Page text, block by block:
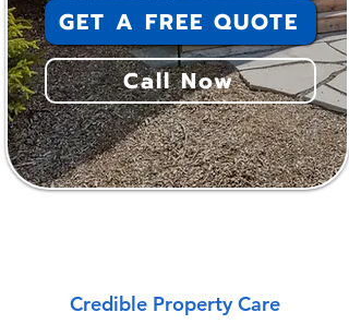
GET A FREE QUOTE
Call Now
Credible Property Care